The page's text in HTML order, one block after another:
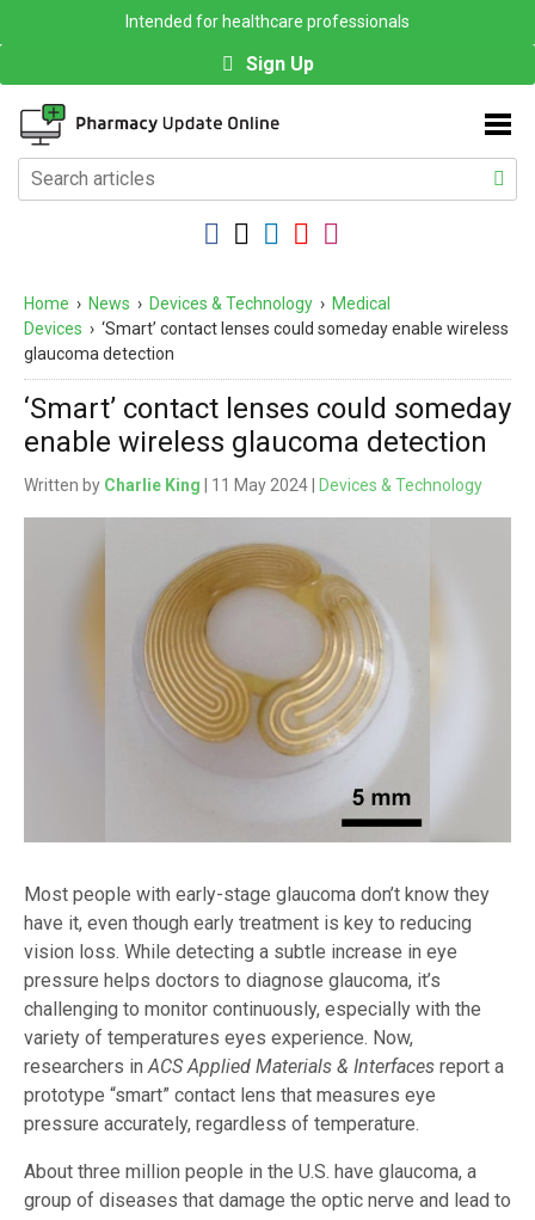
Intended for healthcare professionals
Sign Up
Home › News › Devices & Technology › Medical
Devices › ‘Smart’ contact lenses could someday enable wireless
glaucoma detection
‘Smart’ contact lenses could someday
enable wireless glaucoma detection
Written by Charlie King | 11 May 2024 | Devices & Technology
Most people with early-stage glaucoma don’t know they
have it, even though early treatment is key to reducing
vision loss. While detecting a subtle increase in eye
pressure helps doctors to diagnose glaucoma, it’s
challenging to monitor continuously, especially with the
variety of temperatures eyes experience. Now,
researchers inACS Applied Materials & Interfaces report a
prototype “smart” contact lens that measures eye
pressure accurately, regardless of temperature.
About three million people in the U.S. have glaucoma, a
group of diseases that damage the optic nerve and lead to